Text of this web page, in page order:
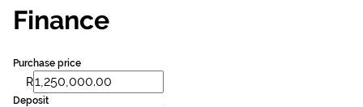
Finance
Purchase price
R
Deposit